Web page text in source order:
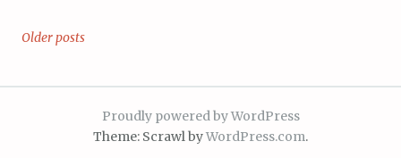
Posts
navigation
Older posts
Proudly powered by WordPress
Theme: Scrawl byWordPress.com.